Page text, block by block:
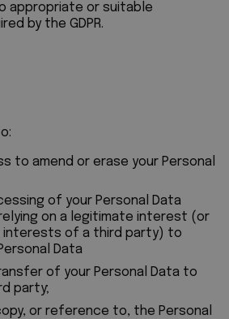
appropriate or suitable
by the GDPR.
to amend or erase your Personal
of your Personal Data
on a legitimate interest (or
interests of a third party) to
Data
of your Personal Data to
party;
or reference to, the Personal